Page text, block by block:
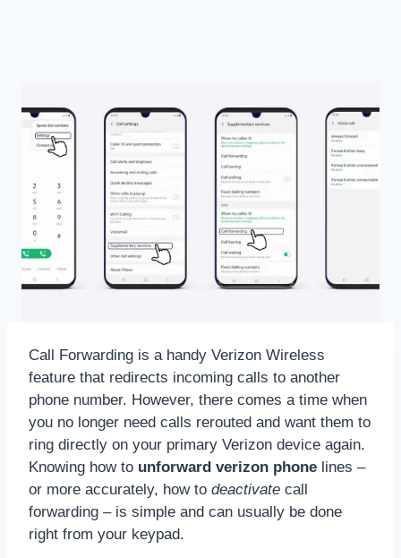
Call Forwarding is a handy Verizon Wireless
feature that redirects incoming calls to another
phone number. However, there comes a time when
you no longer need calls rerouted and want them to
ring directly on your primary Verizon device again.
Knowing how to unforward verizon phone lines –
or more accurately, how to deactivate call
forwarding – is simple and can usually be done
right from your keypad.